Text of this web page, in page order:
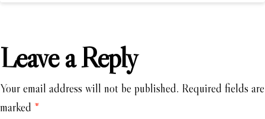
Leave a Reply
Your email address will not be published. Required fields are
marked *